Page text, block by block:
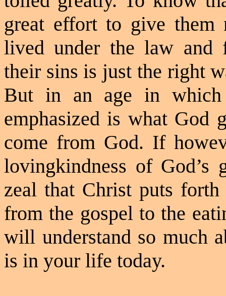
great effort to give
lived under the law and
their sins is just the right
But in an age in
emphasized is what God
come from God. If
lovingkindness of God’s
zeal that Christ puts
from the gospel to the
will understand so much
is in your life today.